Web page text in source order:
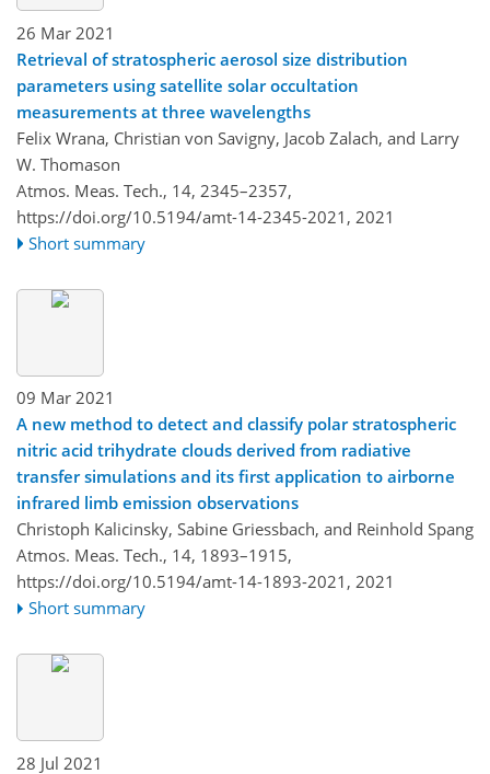
26 Mar 2021
Retrieval of stratospheric aerosol size distribution
parameters using satellite solar occultation
measurements at three wavelengths
Felix Wrana, Christian von Savigny, Jacob Zalach, and Larry
W. Thomason
Atmos. Meas. Tech., 14, 2345–2357,
https://doi.org/10.5194/amt-14-2345-2021, 2021
Short summary
09 Mar 2021
A new method to detect and classify polar stratospheric
nitric acid trihydrate clouds derived from radiative
transfer simulations and its first application to airborne
infrared limb emission observations
Christoph Kalicinsky, Sabine Griessbach, and Reinhold Spang
Atmos. Meas. Tech., 14, 1893–1915,
https://doi.org/10.5194/amt-14-1893-2021, 2021
Short summary
28 Jul 2021